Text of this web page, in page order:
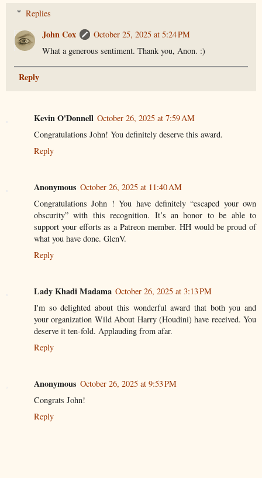
Replies
John Cox
October 25, 2025 at 5:24 PM
What a generous sentiment. Thank you, Anon. :)
Reply
Kevin O'Donnell October 26, 2025 at 7:59 AM
Congratulations John! You definitely deserve this award.
Reply
Anonymous October 26, 2025 at 11:40 AM
Congratulations John ! You have definitely “escaped your own
obscurity” with this recognition. It’s an honor to be able to
support your efforts as a Patreon member. HH would be proud of
what you have done. GlenV.
Reply
Lady Khadi Madama October 26, 2025 at 3:13 PM
I'm so delighted about this wonderful award that both you and
your organization Wild About Harry (Houdini) have received. You
deserve it ten-fold. Applauding from afar.
Reply
Anonymous October 26, 2025 at 9:53 PM
Congrats John!
Reply